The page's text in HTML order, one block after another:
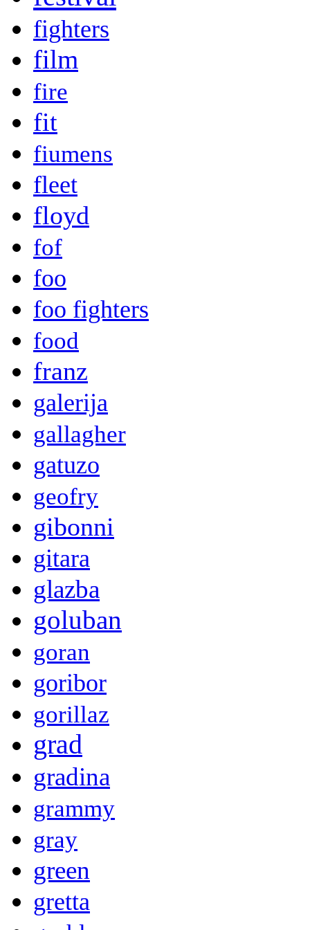
fighters
film
fire
fit
fiumens
fleet
floyd
fof
foo
foo fighters
food
franz
galerija
gallagher
gatuzo
geofry
gibonni
gitara
glazba
goluban
goran
goribor
gorillaz
grad
gradina
grammy
gray
green
gretta